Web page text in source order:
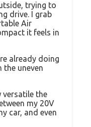
trying to
drive. I grab
Air
it feels in
already doing
the uneven
versatile the
my 20V
car, and even